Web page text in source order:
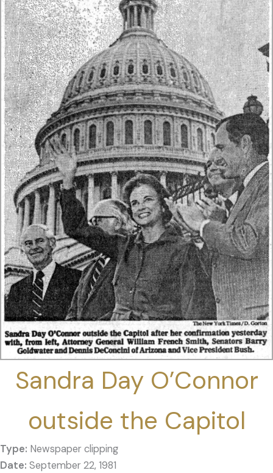
Sandra Day O’Connor
outside the Capitol
Type: Newspaper clipping
Date: September 22, 1981